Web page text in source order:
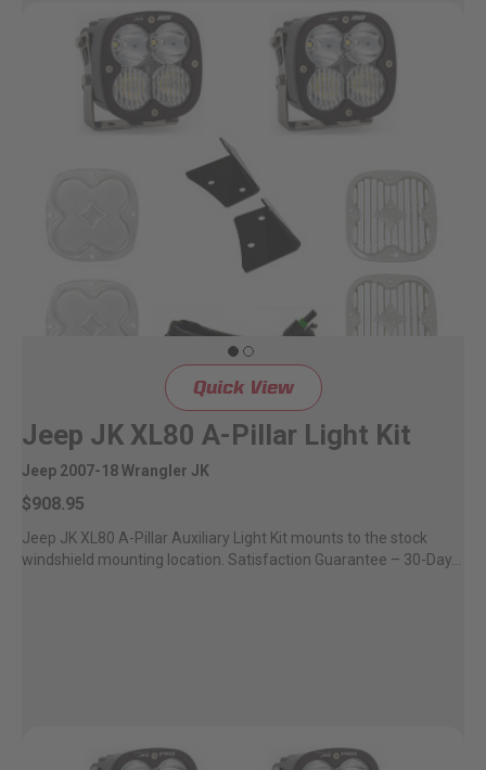
Quick View
Jeep JK XL80 A-Pillar Light Kit
Jeep 2007-18 Wrangler JK
$908.95
Jeep JK XL80 A-Pillar Auxiliary Light Kit mounts to the stock
windshield mounting location. Satisfaction Guarantee – 30-Day...